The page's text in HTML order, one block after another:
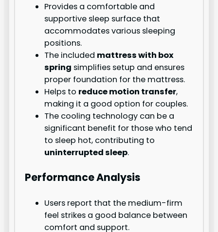
Provides a comfortable and
supportive sleep surface that
accommodates various sleeping
positions.
The included mattress with box
spring simplifies setup and ensures
proper foundation for the mattress.
Helps to reduce motion transfer,
making it a good option for couples.
The cooling technology can be a
significant benefit for those who tend
to sleep hot, contributing to
uninterrupted sleep.
Performance Analysis
Users report that the medium-firm
feel strikes a good balance between
comfort and support.